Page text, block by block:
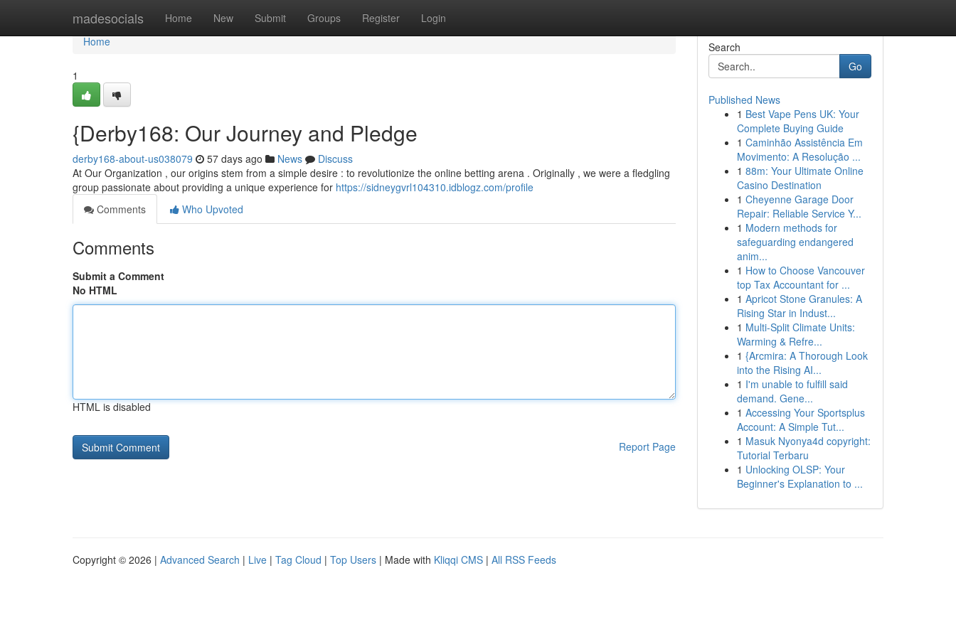
madesocials Home New Submit Groups Register Login
Home
Home
1
{Derby168: Our Journey and Pledge
derby168-about-us038079 57 days ago News
Discuss
At Our Organization , our origins stem from a simple desire : to revolutionize the online betting arena . Originally , we were a fledgling
group passionate about providing a unique experience for https://sidneygvrl104310.idblogz.com/profile
Comments
Who Upvoted
Comments
Submit a Comment
No HTML
HTML is disabled
Report Page
Search
Go
Published News
1 Best Vape Pens UK: Your
Complete Buying Guide
1 Caminhão Assistência Em
Movimento: A Resolução ...
1 88m: Your Ultimate Online
Casino Destination
1 Cheyenne Garage Door
Repair: Reliable Service Y...
1 Modern methods for
safeguarding endangered
anim...
1 How to Choose Vancouver
top Tax Accountant for ...
1 Apricot Stone Granules: A
Rising Star in Indust...
1 Multi-Split Climate Units:
Warming & Refre...
1 {Arcmira: A Thorough Look
into the Rising AI...
1 I'm unable to fulfill said
demand. Gene...
1 Accessing Your Sportsplus
Account: A Simple Tut...
1 Masuk Nyonya4d copyright:
Tutorial Terbaru
1 Unlocking OLSP: Your
Beginner's Explanation to ...
Copyright © 2026 | Advanced Search | Live | Tag Cloud | Top Users | Made with Kliqqi CMS | All RSS Feeds